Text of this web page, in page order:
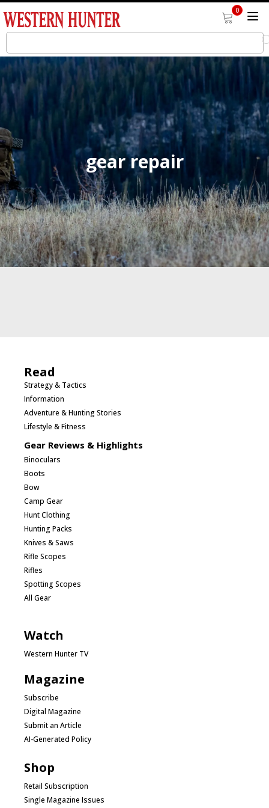
0
gear repair
Read
Strategy & Tactics
Information
Adventure & Hunting Stories
Lifestyle & Fitness
Gear Reviews & Highlights
Binoculars
Boots
Bow
Camp Gear
Hunt Clothing
Hunting Packs
Knives & Saws
Rifle Scopes
Rifles
Spotting Scopes
All Gear
Watch
Western Hunter TV
Magazine
Subscribe
Digital Magazine
Submit an Article
AI-Generated Policy
Shop
Retail Subscription
Single Magazine Issues